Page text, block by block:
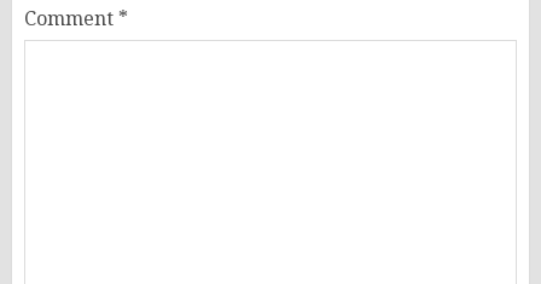
Comment *